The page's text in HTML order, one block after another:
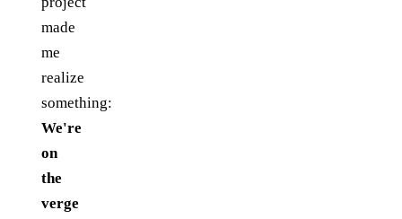
made
me
realize
something:
We're
on
the
verge